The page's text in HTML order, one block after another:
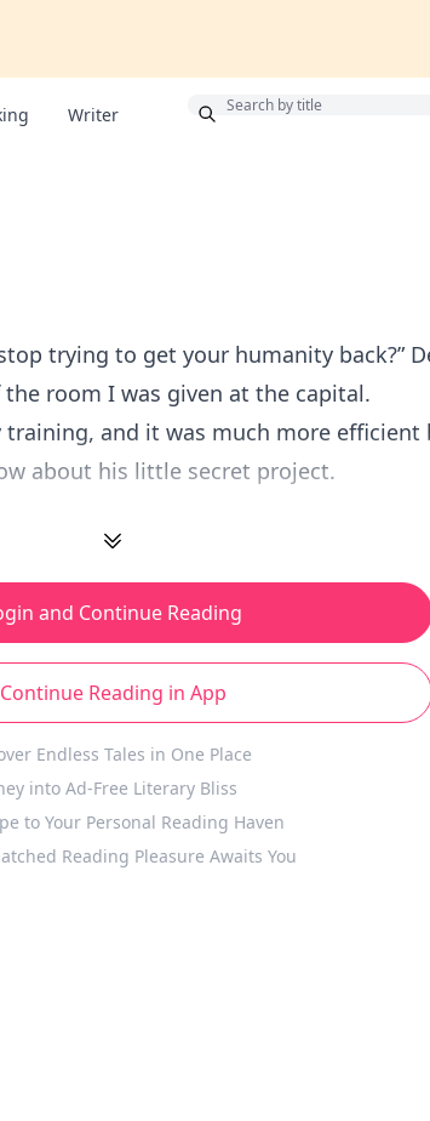
Writer
trying to get your humanity back?”
room I was given at the capital.
and it was much more efficient
about his little secret project.
and Continue Reading
Continue Reading in App
Endless Tales in One Place
into Ad-Free Literary Bliss
to Your Personal Reading Haven
Reading Pleasure Awaits You